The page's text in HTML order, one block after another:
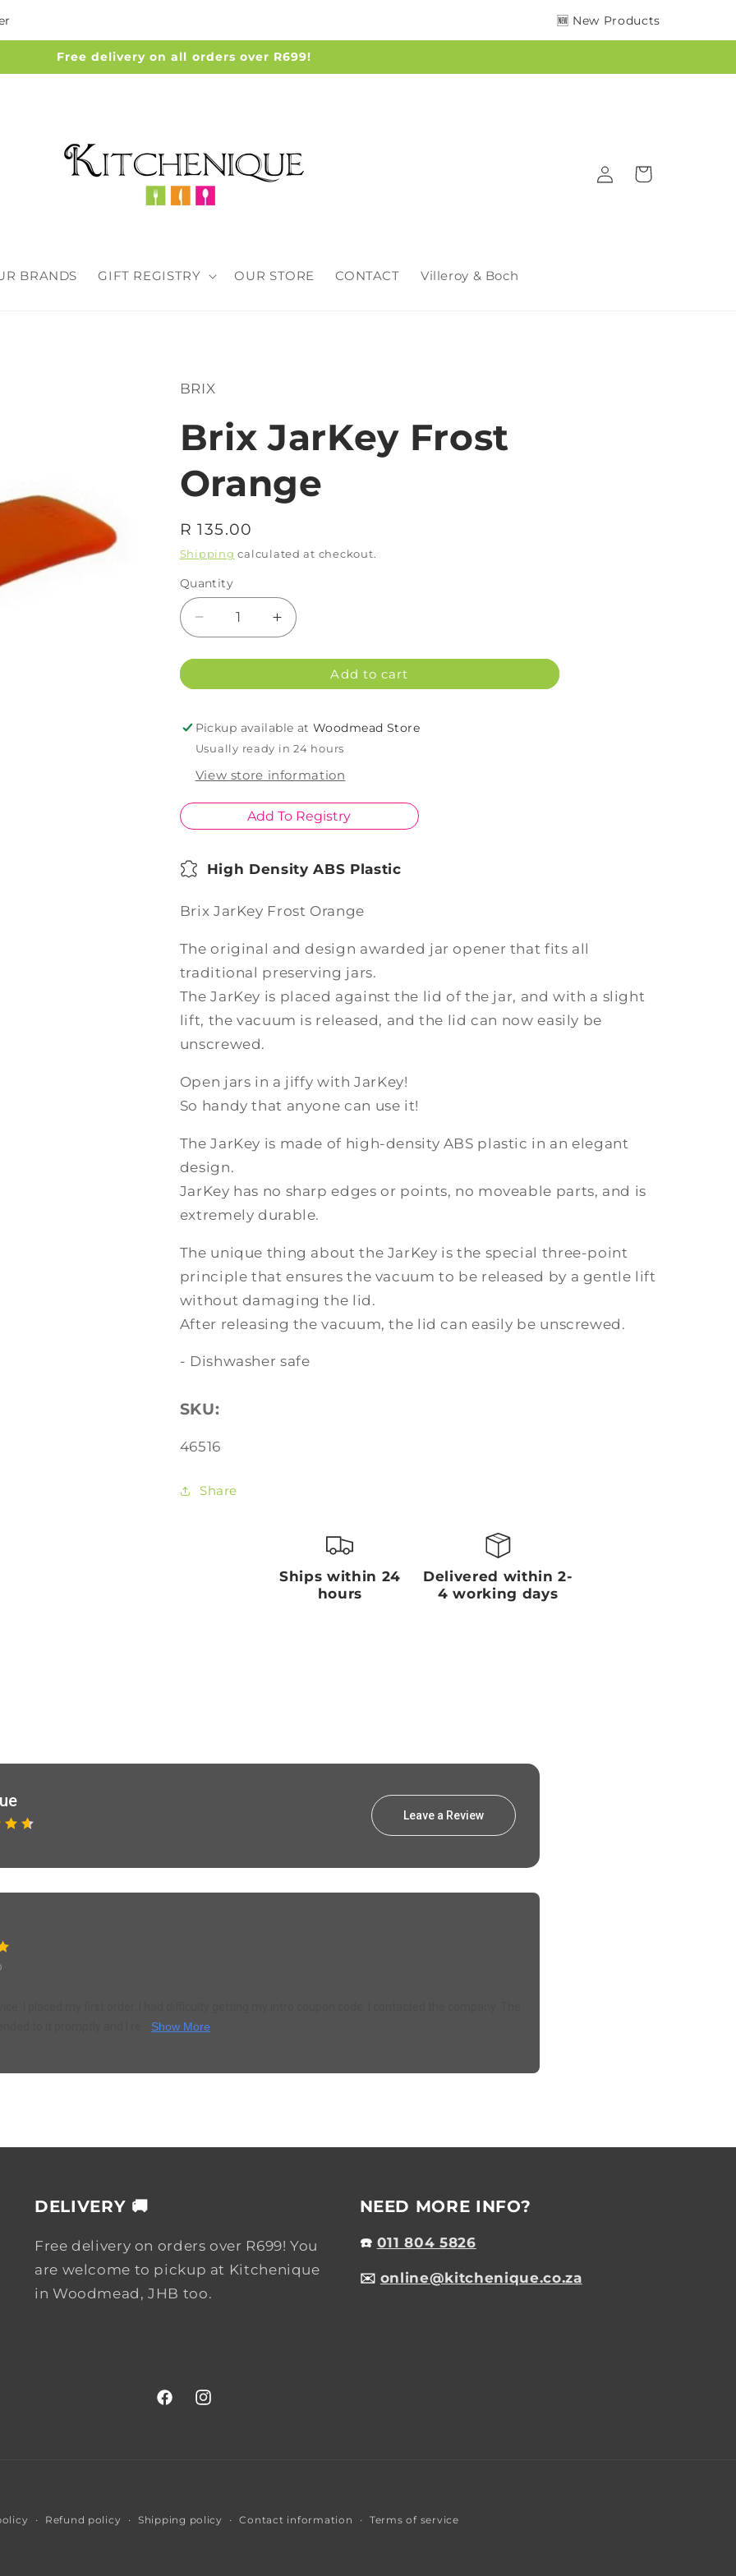
🆕 New Products
Free delivery on all orders over R699!
BRANDS GIFT REGISTRY OUR STORE CONTACT Villeroy & Boch
Log
in
Cart
BRIX
Brix JarKey Frost
Orange
Regular
price
R 135.00
Shipping calculated at checkout.
Quantity
Decrease
quantity
for
Orange
Increase
quantity
for
Orange
Add to cart
Pickup available atWoodmead Store
Usually ready in 24 hours
View store information
Add To Registry
High Density ABS Plastic
Brix JarKey Frost Orange
The original and design awarded jar opener that fits all
traditional preserving jars.
The JarKey is placed against the lid of the jar, and with a slight
lift, the vacuum is released, and the lid can now easily be
unscrewed.
Open jars in a jiffy with JarKey!
So handy that anyone can use it!
The JarKey is made of high-density ABS plastic in an elegant
design.
JarKey has no sharp edges or points, no moveable parts, and is
extremely durable.
The unique thing about the JarKey is the special three-point
principle that ensures the vacuum to be released by a gentle lift
without damaging the lid.
After releasing the vacuum, the lid can easily be unscrewed.
- Dishwasher safe
SKU:
SKU:
46516
Share
Ships within 24
hours
Delivered within 2-
4 working days
Leave a Review
Show More
DELIVERY 🚚
Free delivery on orders over R699! You
are welcome to pickup at Kitchenique
in Woodmead, JHB too.
NEED MORE INFO?
☎️ 011 804 5826
✉️ online@kitchenique.co.za
FacebookInstagram
Refund policy Shipping policy Contact information Terms of service